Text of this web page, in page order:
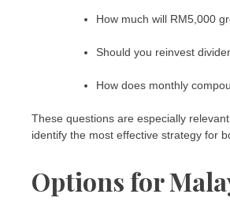
How much will RM5,000
Should you reinvest
How does monthly
These questions are especially
identify the most effective strategy for
Options for